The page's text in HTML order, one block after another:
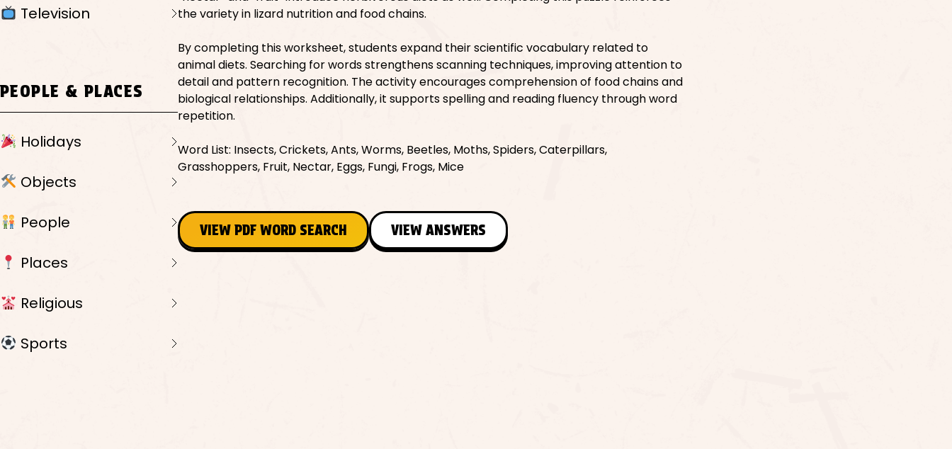
Television
PEOPLE & PLACES
Holidays
Objects
People
Places
Religious
Sports
the variety in lizard nutrition and food chains.
By completing this worksheet, students expand their scientific vocabulary related to
animal diets. Searching for words strengthens scanning techniques, improving attention to
detail and pattern recognition. The activity encourages comprehension of food chains and
biological relationships. Additionally, it supports spelling and reading fluency through word
repetition.
Word List: Insects, Crickets, Ants, Worms, Beetles, Moths, Spiders, Caterpillars,
Grasshoppers, Fruit, Nectar, Eggs, Fungi, Frogs, Mice
VIEW PDF WORD SEARCH VIEW ANSWERS